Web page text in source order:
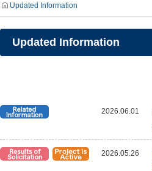
Updated Information
Updated Information
2026.06.01
2026.05.26